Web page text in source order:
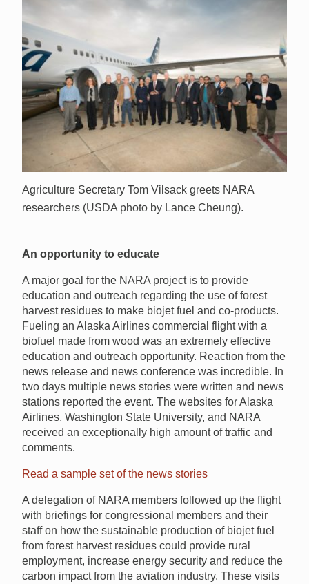
Agriculture Secretary Tom Vilsack greets NARA
researchers (USDA photo by Lance Cheung).
An opportunity to educate
A major goal for the NARA project is to provide
education and outreach regarding the use of forest
harvest residues to make biojet fuel and co-products.
Fueling an Alaska Airlines commercial flight with a
biofuel made from wood was an extremely effective
education and outreach opportunity. Reaction from the
news release and news conference was incredible. In
two days multiple news stories were written and news
stations reported the event. The websites for Alaska
Airlines, Washington State University, and NARA
received an exceptionally high amount of traffic and
comments.
Read a sample set of the news stories
A delegation of NARA members followed up the flight
with briefings for congressional members and their
staff on how the sustainable production of biojet fuel
from forest harvest residues could provide rural
employment, increase energy security and reduce the
carbon impact from the aviation industry. These visits